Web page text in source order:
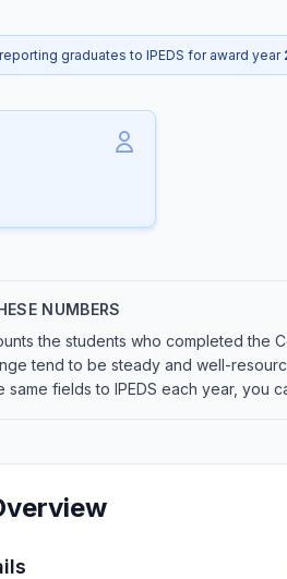
graduates to IPEDS for award year
NUMBERS
the students who completed the
tend to be steady and well-
fields to IPEDS each year, you